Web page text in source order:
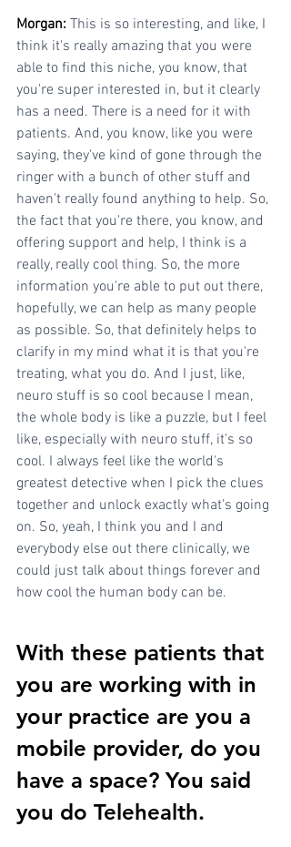
Morgan: This is so interesting, and like, I
think it's really amazing that you were
able to find this niche, you know, that
you're super interested in, but it clearly
has a need. There is a need for it with
patients. And, you know, like you were
saying, they've kind of gone through the
ringer with a bunch of other stuff and
haven't really found anything to help. So,
the fact that you're there, you know, and
offering support and help, I think is a
really, really cool thing. So, the more
information you're able to put out there,
hopefully, we can help as many people
as possible. So, that definitely helps to
clarify in my mind what it is that you're
treating, what you do. And I just, like,
neuro stuff is so cool because I mean,
the whole body is like a puzzle, but I feel
like, especially with neuro stuff, it's so
cool. I always feel like the world's
greatest detective when I pick the clues
together and unlock exactly what's going
on. So, yeah, I think you and I and
everybody else out there clinically, we
could just talk about things forever and
how cool the human body can be.
With these patients that
you are working with in
your practice are you a
mobile provider, do you
have a space? You said
you do Telehealth.